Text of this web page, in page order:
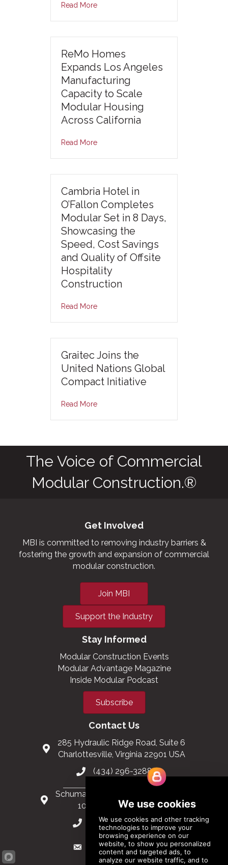
Read More
ReMo Homes
Expands Los Angeles
Manufacturing
Capacity to Scale
Modular Housing
Across California
Read More
Cambria Hotel in
O’Fallon Completes
Modular Set in 8 Days,
Showcasing the
Speed, Cost Savings
and Quality of Offsite
Hospitality
Construction
Read More
Graitec Joins the
United Nations Global
Compact Initiative
Read More
The Voice of Commercial
Modular Construction.®
Get Involved
MBI is committed to removing industry barriers &
fostering the growth and expansion of commercial
modular construction.
Join MBI
Support the Industry
Stay Informed
Modular Construction Events
Modular Advantage Magazine
Inside Modular Podcast
Subscribe
Contact Us
285 Hydraulic Ridge Road, Suite 6
Charlottesville, Virginia 22901 USA
(434) 296-3288
Schuman Roundabout 2-4, Level 6
1040 Brussels, Belgium
0032 2 403 36 58
info@modular.org